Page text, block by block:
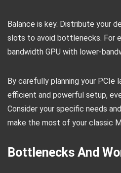
Balance is key. Distribute your
slots to avoid bottlenecks. For
bandwidth GPU with lower-
By carefully planning your PCIe
efficient and powerful setup,
Consider your specific needs
make the most of your classic
Bottlenecks And